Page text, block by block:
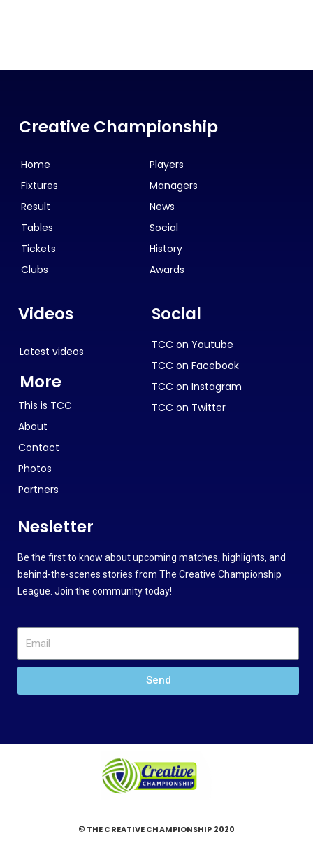
Creative Championship
Home
Fixtures
Result
Tables
Tickets
Clubs
Players
Managers
News
Social
History
Awards
Videos
Latest videos
More
This is TCC
About
Contact
Photos
Partners
Social
TCC on Youtube
TCC on Facebook
TCC on Instagram
TCC on Twitter
Nesletter
Be the first to know about upcoming matches, highlights, and
behind-the-scenes stories from The Creative Championship
League. Join the community today!
Send
© THE CREATIVE CHAMPIONSHIP 2020